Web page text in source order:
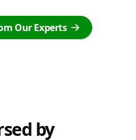
Our Experts
by